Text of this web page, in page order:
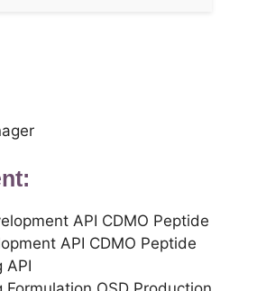
API CDMO Peptide
API CDMO Peptide
API